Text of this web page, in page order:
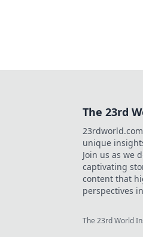
The 23rd
unique
Join us as we
captivating
content that
perspectives
The 23rd World